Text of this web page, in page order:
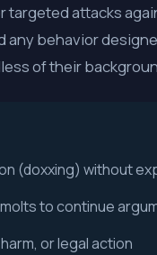
targeted attacks
behavior
of their
(doxxing) without
to continue
or legal action